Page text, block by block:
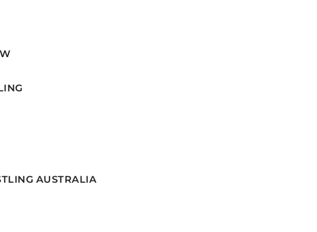
AUSTRALIA